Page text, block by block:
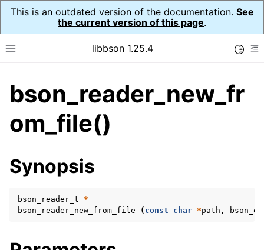
This is an outdated version of the documentation. See
the current version of this page.
Toggle site navigation sidebar
libbson 1.25.4
navigation of Tutorial
navigation of Guides
navigation of Cross Platform Notes
navigation of bson_t
navigation of bson_context_t
bson_reader_new_fr
om_file()
Synopsis
bson_reader_t
*
bson_reader_new_from_file
( const char *path ,